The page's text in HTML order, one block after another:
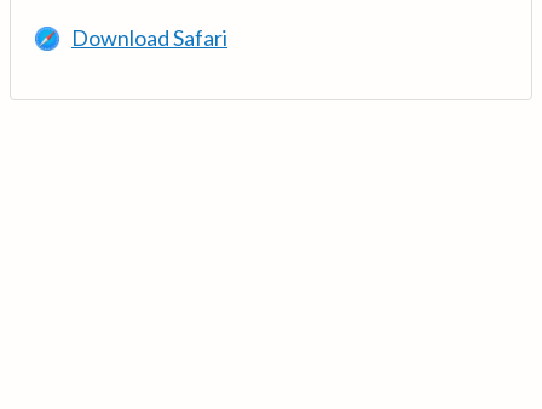
Download Safari